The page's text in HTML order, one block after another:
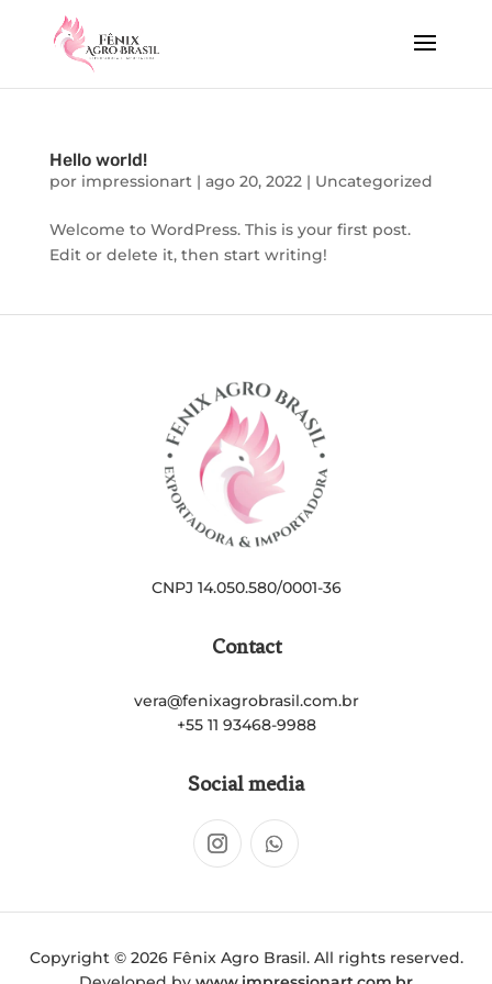
Hello world!
por impressionart| ago 20, 2022| Uncategorized
Welcome to WordPress. This is your first post.
Edit or delete it, then start writing!
CNPJ 14.050.580/0001-36
Contact
vera@fenixagrobrasil.com.br
+55 11 93468-9988
Social media
Copyright © 2026 Fênix Agro Brasil. All rights reserved.